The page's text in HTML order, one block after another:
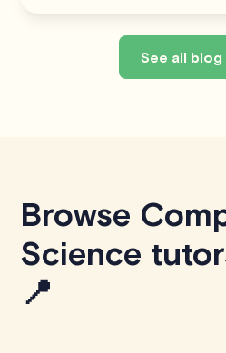
See all
Browse
Science
📍